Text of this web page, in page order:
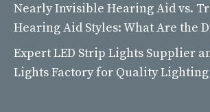
Nearly Invisible Hearing Aid vs.
Hearing Aid Styles: What Are the
Expert LED Strip Lights Supplier
Lights Factory for Quality